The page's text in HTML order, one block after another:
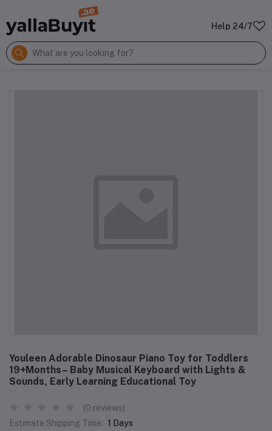
Help 24/7
Youleen Adorable Dinosaur Piano Toy for Toddlers
19+Months– Baby Musical Keyboard with Lights &
Sounds, Early Learning Educational Toy
(0 reviews)
Estimate Shipping Time: 1 Days